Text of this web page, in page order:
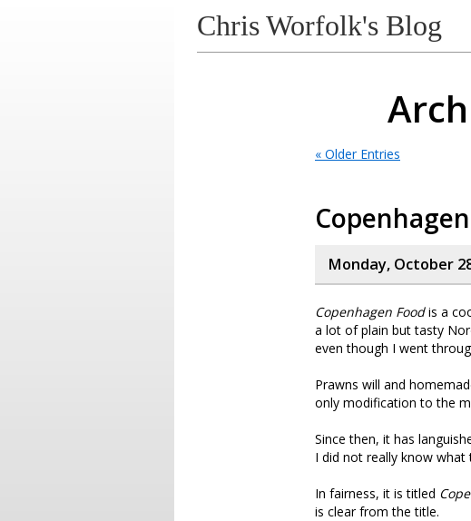
Chris Worfolk's Blog
« Older Entries
Copenhagen
Monday, October
Copenhagen Foodis a
a lot of plain but tasty
even though I went
Prawns will and
only modification to the
Since then, it has
I did not really know what
In fairness, it is titled
is clear from the title.